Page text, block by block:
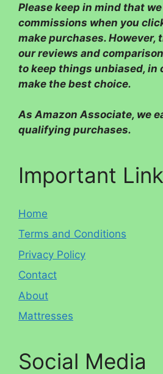
Please keep in mind that
commissions when you
make purchases. However,
our reviews and
to keep things unbiased, in
make the best choice.
As Amazon Associate, we
qualifying purchases.
Important
Home
Terms and Conditions
Privacy Policy
Contact
About
Mattresses
Social Media